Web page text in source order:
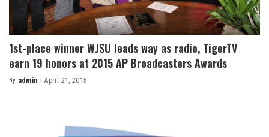
1st-place winner WJSU leads way as radio, TigerTV
earn 19 honors at 2015 AP Broadcasters Awards
Posted
By admin April 21, 2015